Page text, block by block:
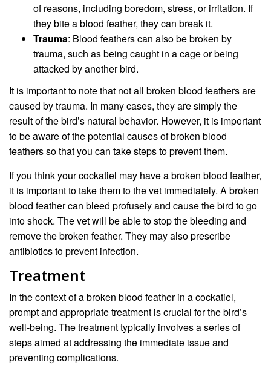
of reasons, including boredom, stress, or irritation. If
they bite a blood feather, they can break it.
Trauma: Blood feathers can also be broken by
trauma, such as being caught in a cage or being
attacked by another bird.
It is important to note that not all broken blood feathers are
caused by trauma. In many cases, they are simply the
result of the bird’s natural behavior. However, it is important
to be aware of the potential causes of broken blood
feathers so that you can take steps to prevent them.
If you think your cockatiel may have a broken blood feather,
it is important to take them to the vet immediately. A broken
blood feather can bleed profusely and cause the bird to go
into shock. The vet will be able to stop the bleeding and
remove the broken feather. They may also prescribe
antibiotics to prevent infection.
Treatment
In the context of a broken blood feather in a cockatiel,
prompt and appropriate treatment is crucial for the bird’s
well-being. The treatment typically involves a series of
steps aimed at addressing the immediate issue and
preventing complications.